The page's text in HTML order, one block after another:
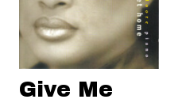
Give Me